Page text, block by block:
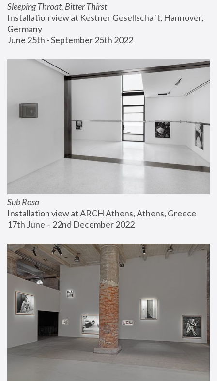
Sleeping Throat, Bitter Thirst
Installation view at Kestner Gesellschaft, Hannover,
Germany
June 25th - September 25th 2022
Sub Rosa
Installation view at ARCH Athens, Athens, Greece
17th June – 22nd December 2022